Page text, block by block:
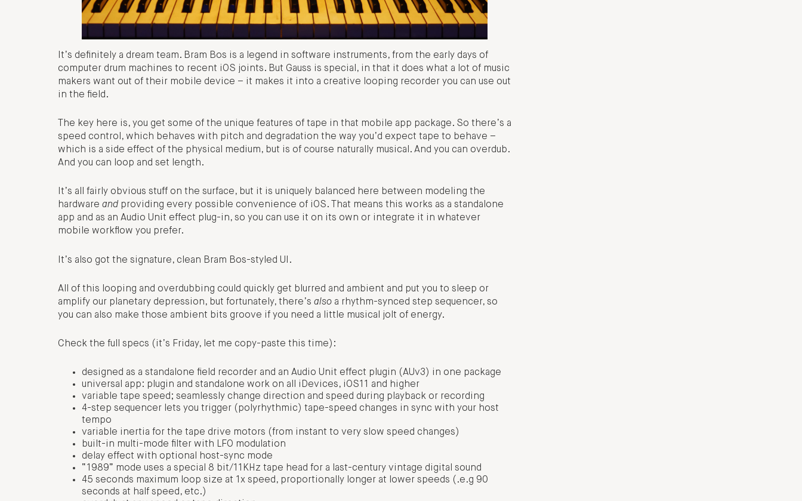
It’s definitely a dream team. Bram Bos is a legend in software instruments, from the early days of
computer drum machines to recent iOS joints. But Gauss is special, in that it does what a lot of music
makers want out of their mobile device – it makes it into a creative looping recorder you can use out
in the field.
The key here is, you get some of the unique features of tape in that mobile app package. So there’s a
speed control, which behaves with pitch and degradation the way you’d expect tape to behave –
which is a side effect of the physical medium, but is of course naturally musical. And you can overdub.
And you can loop and set length.
It’s all fairly obvious stuff on the surface, but it is uniquely balanced here between modeling the
hardware and providing every possible convenience of iOS. That means this works as a standalone
app and as an Audio Unit effect plug-in, so you can use it on its own or integrate it in whatever
mobile workflow you prefer.
It’s also got the signature, clean Bram Bos-styled UI.
All of this looping and overdubbing could quickly get blurred and ambient and put you to sleep or
amplify our planetary depression, but fortunately, there’s also a rhythm-synced step sequencer, so
you can also make those ambient bits groove if you need a little musical jolt of energy.
Check the full specs (it’s Friday, let me copy-paste this time):
designed as a standalone field recorder and an Audio Unit effect plugin (AUv3) in one package
universal app: plugin and standalone work on all iDevices, iOS11 and higher
variable tape speed; seamlessly change direction and speed during playback or recording
4-step sequencer lets you trigger (polyrhythmic) tape-speed changes in sync with your host
tempo
variable inertia for the tape drive motors (from instant to very slow speed changes)
built-in multi-mode filter with LFO modulation
delay effect with optional host-sync mode
“1989” mode uses a special 8 bit/11KHz tape head for a last-century vintage digital sound
45 seconds maximum loop size at 1x speed, proportionally longer at lower speeds (.e.g 90
seconds at half speed, etc.)